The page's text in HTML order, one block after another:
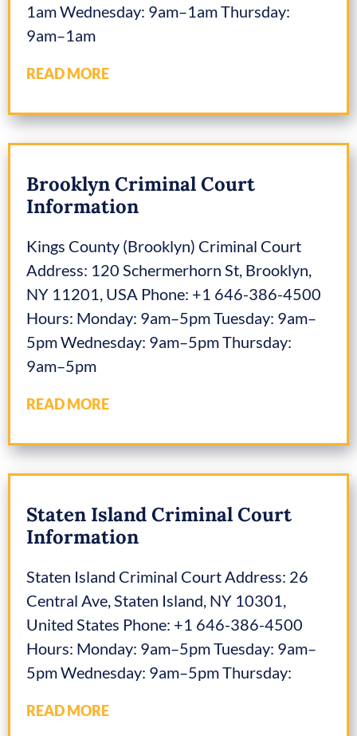
1am Wednesday: 9am–1am Thursday:
9am–1am
READ MORE
Brooklyn Criminal Court
Information
Kings County (Brooklyn) Criminal Court
Address: 120 Schermerhorn St, Brooklyn,
NY 11201, USA Phone: +1 646-386-4500
Hours: Monday: 9am–5pm Tuesday: 9am–
5pm Wednesday: 9am–5pm Thursday:
9am–5pm
READ MORE
Staten Island Criminal Court
Information
Staten Island Criminal Court Address: 26
Central Ave, Staten Island, NY 10301,
United States Phone: +1 646-386-4500
Hours: Monday: 9am–5pm Tuesday: 9am–
5pm Wednesday: 9am–5pm Thursday:
READ MORE